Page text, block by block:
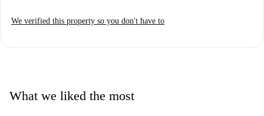
cleanup.
You'll be living in the Brussels City Center, just a short walk from
We verified this property so you don't have to
What we liked the most